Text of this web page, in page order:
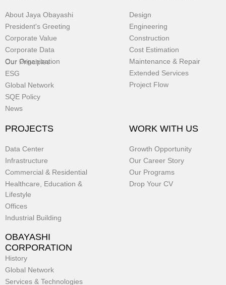
About Jaya Obayashi
President's Greeting
Corporate Value
Corporate Data
Our Organization
Our Principles
ESG
Global Network
SQE Policy
News
Design
Engineering
Construction
Cost Estimation
Maintenance & Repair
Extended Services
Project Flow
PROJECTS
Data Center
Infrastructure
Commercial & Residential
Healthcare, Education &
Lifestyle
Offices
Industrial Building
WORK WITH US
Growth Opportunity
Our Career Story
Our Programs
Drop Your CV
OBAYASHI
CORPORATION
History
Global Network
Services & Technologies